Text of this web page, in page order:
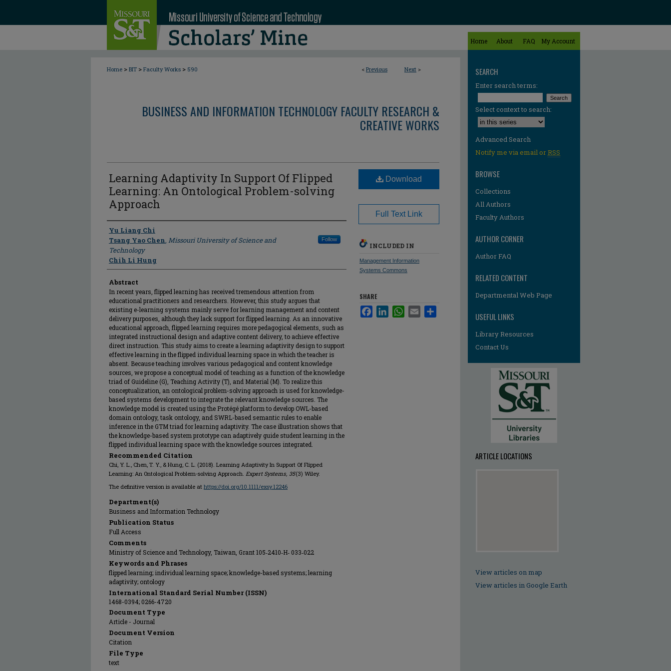
Home About FAQ My Account
< Previous Next >
Home > BIT > Faculty Works > 590
BUSINESS AND INFORMATION TECHNOLOGY FACULTY RESEARCH &
CREATIVE WORKS
Learning Adaptivity In Support Of Flipped
Learning: An Ontological Problem-solving
Approach
Author
Yu Liang Chi
Tsang Yao Chen, Missouri University of Science and
Technology
Follow
Chih Li Hung
Abstract
In recent years, flipped learning has received tremendous attention from
educational practitioners and researchers. However, this study argues that
existing e-learning systems mainly serve for learning management and content
delivery purposes, although they lack support for flipped learning. As an innovative
educational approach, flipped learning requires more pedagogical elements, such as
integrated instructional design and adaptive content delivery, to achieve effective
direct instruction. This study aims to create a learning adaptivity design to support
effective learning in the flipped individual learning space in which the teacher is
absent. Because teaching involves various pedagogical and content knowledge
sources, we propose a conceptual model of teaching as a function of the knowledge
triad of Guideline (G), Teaching Activity (T), and Material (M). To realize this
conceptualization, an ontological problem-solving approach is used for knowledge-
based systems development to integrate the relevant knowledge sources. The
knowledge model is created using the Protégé platform to develop OWL-based
domain ontology, task ontology, and SWRL-based semantic rules to enable
inference in the GTM triad for learning adaptivity. The case illustration shows that
the knowledge-based system prototype can adaptively guide student learning in the
flipped individual learning space with the knowledge sources integrated.
Recommended Citation
Chi, Y. L., Chen, T. Y., & Hung, C. L. (2018). Learning Adaptivity In Support Of Flipped
Learning: An Ontological Problem-solving Approach. Expert Systems, 35(3) Wiley.
The definitive version is available at https://doi.org/10.1111/exsy.12246
Department(s)
Business and Information Technology
Publication Status
Full Access
Comments
Ministry of Science and Technology, Taiwan, Grant 105‐2410‐H‐ 033‐022
Keywords and Phrases
flipped learning; individual learning space; knowledge-based systems; learning
adaptivity; ontology
International Standard Serial Number (ISSN)
1468-0394; 0266-4720
Document Type
Article - Journal
Document Version
Citation
File Type
text
Download
Full Text Link
INCLUDED IN
Management Information
Systems Commons
SHARE
FacebookLinkedInWhatsApp
Email
SEARCH
Enter search terms:
Select context to search:
Advanced Search
Notify me via email orRSS
BROWSE
Collections
All Authors
Faculty Authors
AUTHOR CORNER
Author FAQ
RELATED CONTENT
Departmental Web Page
USEFUL LINKS
Library Resources
Contact Us
ARTICLE LOCATIONS
View articles on map
View articles in Google Earth